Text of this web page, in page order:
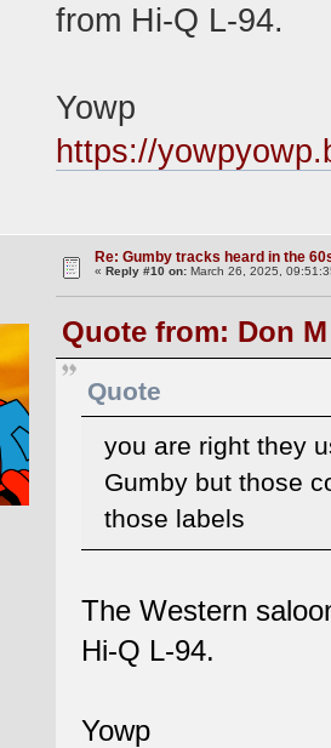
from Hi-Q L-94.
Yowp
https://
Re: Gumby tracks heard in the
«Reply #10 on: March 26, 2025,
Quote from: Don
Quote
you are right they
Gumby but those
those labels
The Western
Hi-Q L-94.
Yowp